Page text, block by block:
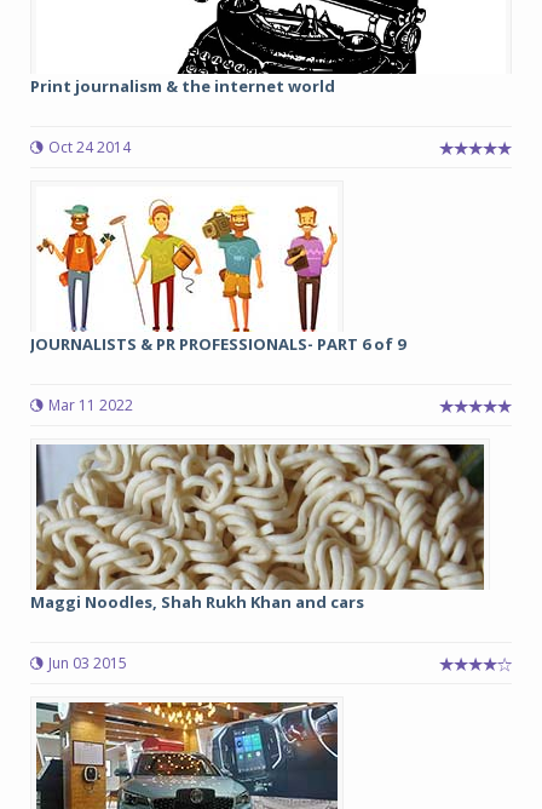
Print journalism & the internet world
Oct 24 2014
JOURNALISTS & PR PROFESSIONALS- PART 6 of 9
Mar 11 2022
Maggi Noodles, Shah Rukh Khan and cars
Jun 03 2015